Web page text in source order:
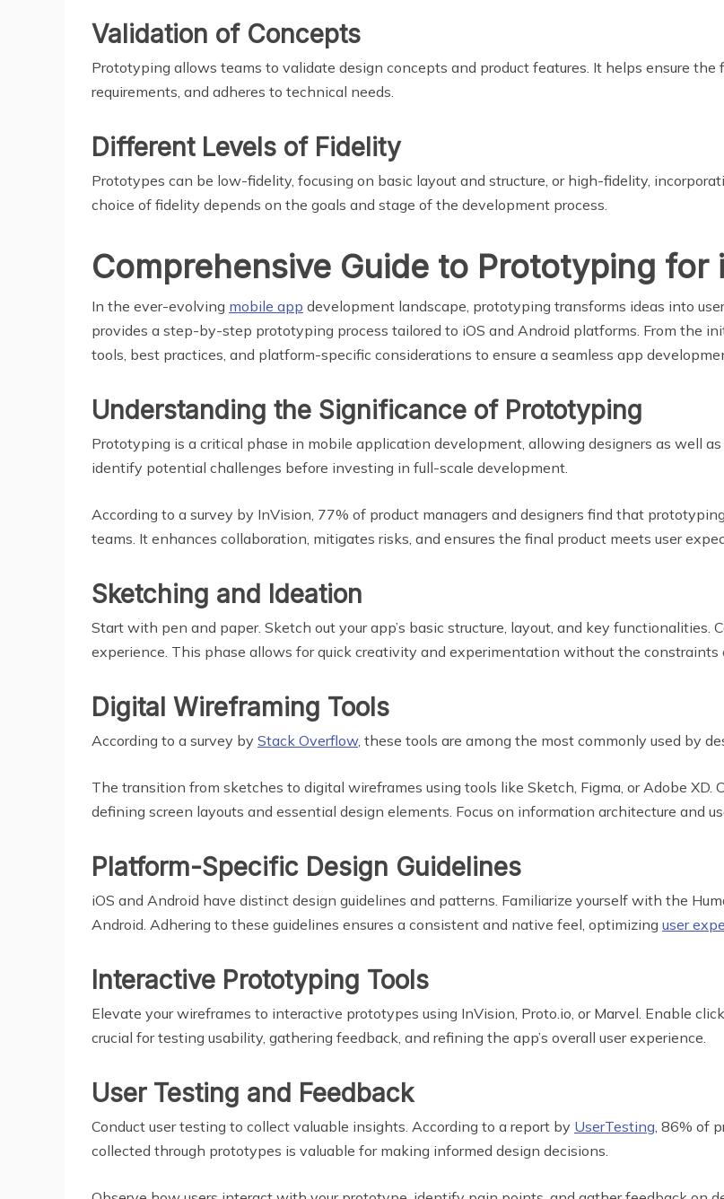
Validation of Concepts
Prototyping allows teams to validate design concepts and product features. It helps ensure
requirements, and adheres to technical needs.
Different Levels of Fidelity
Prototypes can be low-fidelity, focusing on basic layout and structure, or high-fidelity,
choice of fidelity depends on the goals and stage of the development process.
Comprehensive Guide to Prototyping for
In the ever-evolving mobile app development landscape, prototyping transforms ideas into
provides a step-by-step prototyping process tailored to iOS and Android platforms. From the
tools, best practices, and platform-specific considerations to ensure a seamless app
Understanding the Significance of Prototyping
Prototyping is a critical phase in mobile application development, allowing designers as well
identify potential challenges before investing in full-scale development.
According to a survey by InVision, 77% of product managers and designers find that
teams. It enhances collaboration, mitigates risks, and ensures the final product meets user
Sketching and Ideation
Start with pen and paper. Sketch out your app’s basic structure, layout, and key functionalities.
experience. This phase allows for quick creativity and experimentation without the constraints
Digital Wireframing Tools
According to a survey by Stack Overflow, these tools are among the most commonly used by
The transition from sketches to digital wireframes using tools like Sketch, Figma, or Adobe
defining screen layouts and essential design elements. Focus on information architecture and
Platform-Specific Design Guidelines
iOS and Android have distinct design guidelines and patterns. Familiarize yourself with the
Android. Adhering to these guidelines ensures a consistent and native feel, optimizing user
Interactive Prototyping Tools
Elevate your wireframes to interactive prototypes using InVision, Proto.io, or Marvel. Enable
crucial for testing usability, gathering feedback, and refining the app’s overall user experience.
User Testing and Feedback
Conduct user testing to collect valuable insights. According to a report by UserTesting, 86% of
collected through prototypes is valuable for making informed design decisions.